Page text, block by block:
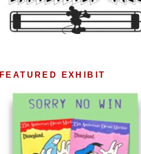
FEATURED EXHIBIT